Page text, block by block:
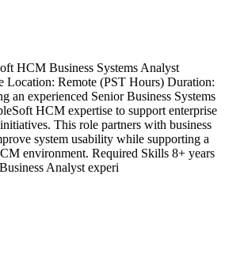
HCM Business Systems Analyst
Location: Remote (PST Hours) Duration:
an experienced Senior Business Systems
HCM expertise to support enterprise
This role partners with business
system usability while supporting a
environment. Required Skills 8+ years
Analyst experi